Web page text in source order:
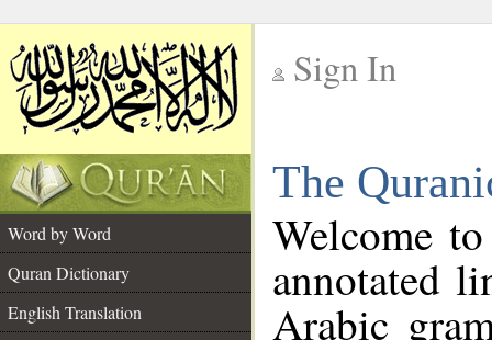
Sign In
The
Word by Word
Quran Dictionary
English Translation
Welcome
annotated
Arabic